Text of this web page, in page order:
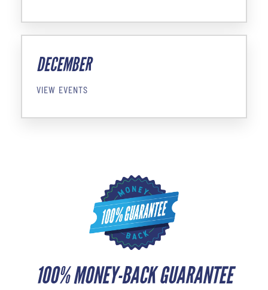
100% MONEY-BACK GUARANTEE
DECEMBER
VIEW EVENTS